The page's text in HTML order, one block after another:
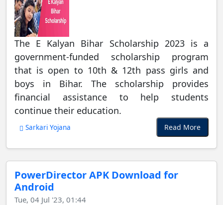
The E Kalyan Bihar Scholarship 2023 is a
government-funded scholarship program
that is open to 10th & 12th pass girls and
boys in Bihar. The scholarship provides
financial assistance to help students
continue their education.
Sarkari Yojana Read More
PowerDirector APK Download for
Android
Tue, 04 Jul '23, 01:44